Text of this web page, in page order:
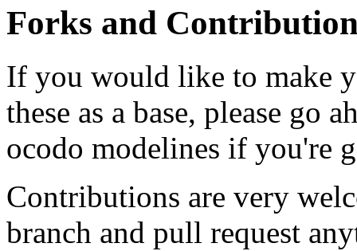
Forks and
If you would like to make
these as a base, please go
ocodo modelines if you're
Contributions are very
branch and pull request